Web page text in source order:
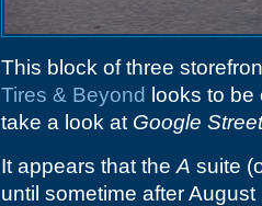
This block of three
Tires & Beyond looks to
take a look at Google
It appears that the A suite
until sometime after August